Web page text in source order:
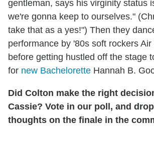
gentleman, says his virginity status
we're gonna keep to ourselves."
take that as a yes!") Then they
performance by '80s soft rockers
before getting hustled off the stage
for new Bachelorette Hannah B.
Did Colton make the right
Cassie? Vote in our poll, and
thoughts on the finale in the